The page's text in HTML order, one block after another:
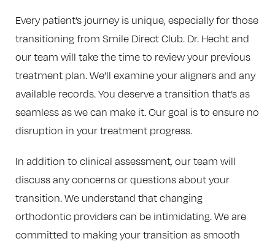
Every patient’s journey is unique, especially for those
transitioning from Smile Direct Club. Dr. Hecht and
our team will take the time to review your previous
treatment plan. We’ll examine your aligners and any
available records. You deserve a transition that’s as
seamless as we can make it. Our goal is to ensure no
disruption in your treatment progress.
In addition to clinical assessment, our team will
discuss any concerns or questions about your
transition. We understand that changing
orthodontic providers can be intimidating. We are
committed to making your transition as smooth